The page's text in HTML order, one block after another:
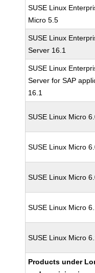
SUSE Linux
Micro 5.5
SUSE Linux
Server 16.1
SUSE Linux
Server for SAP
16.1
SUSE Linux Micro
SUSE Linux Micro
SUSE Linux Micro
SUSE Linux Micro
SUSE Linux Micro
Products under